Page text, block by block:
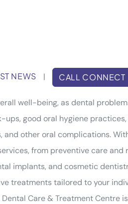
NEWS | CALL CONNECT
well-being, as dental
ups, good oral hygiene
and other oral complications.
from preventive care
implants, and cosmetic
treatments tailored to your
Care & Treatment Centre